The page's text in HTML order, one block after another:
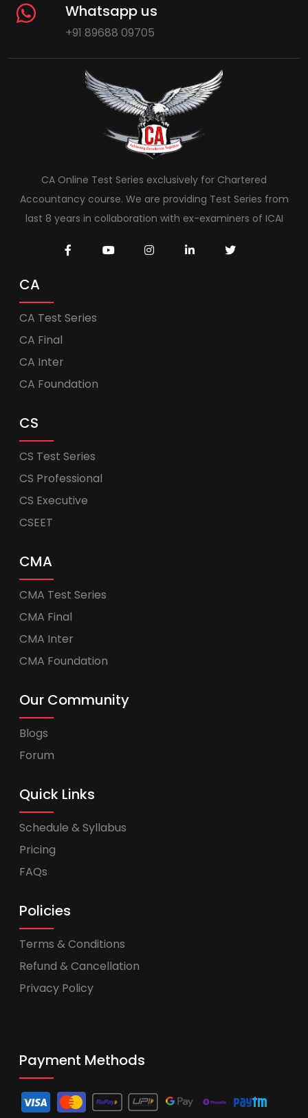
Whatsapp us
+91 89688 09705
CA Online Test Series exclusively for Chartered
Accountancy course. We are providing Test Series from
last 8 years in collaboration with ex-examiners of ICAI
CA
CA Test Series
CA Final
CA Inter
CA Foundation
CS
CS Test Series
CS Professional
CS Executive
CSEET
CMA
CMA Test Series
CMA Final
CMA Inter
CMA Foundation
Our Community
Blogs
Forum
Quick Links
Schedule & Syllabus
Pricing
FAQs
Policies
Terms & Conditions
Refund & Cancellation
Privacy Policy
Payment Methods